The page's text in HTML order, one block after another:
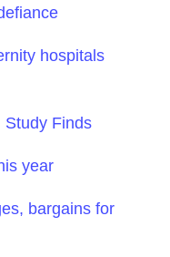
hospitals
Study Finds
year
bargains for